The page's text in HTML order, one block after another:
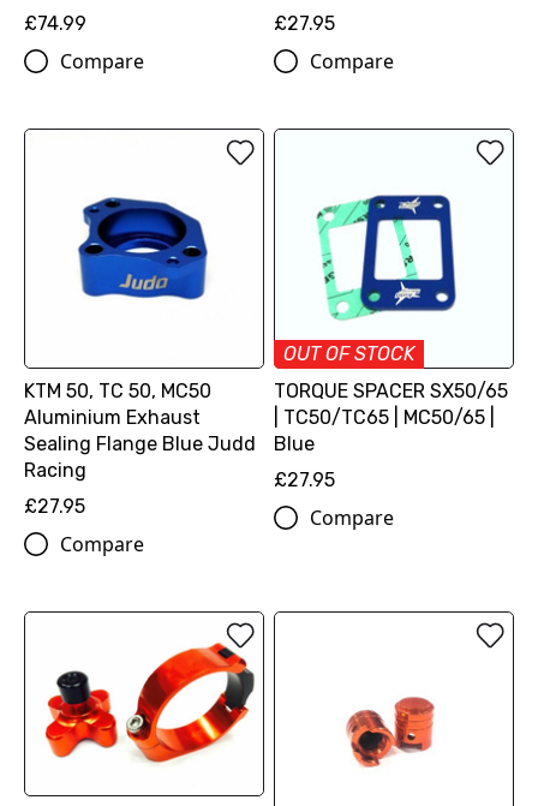
£74.99
Compare
£27.95
Compare
KTM 50, TC 50, MC50
Aluminium Exhaust
Sealing Flange Blue Judd
Racing
£27.95
Compare
OUT OF STOCK
TORQUE SPACER SX50/65
| TC50/TC65 | MC50/65 |
Blue
£27.95
Compare